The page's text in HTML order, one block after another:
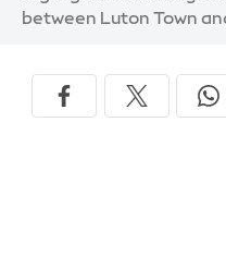
between Luton Town